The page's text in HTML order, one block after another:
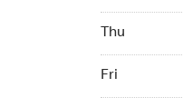
Thu
Fri